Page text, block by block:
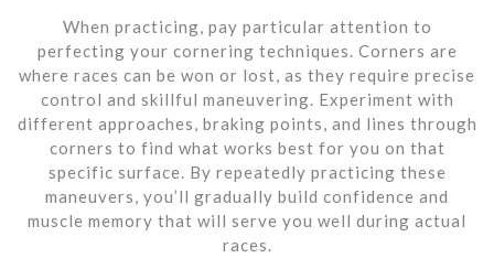
When practicing, pay particular attention to
perfecting your cornering techniques. Corners are
where races can be won or lost, as they require precise
control and skillful maneuvering. Experiment with
different approaches, braking points, and lines through
corners to find what works best for you on that
specific surface. By repeatedly practicing these
maneuvers, you’ll gradually build confidence and
muscle memory that will serve you well during actual
races.